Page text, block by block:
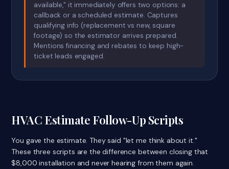
available," it immediately offers two options: a
callback or a scheduled estimate. Captures
qualifying info (replacement vs new, square
footage) so the estimator arrives prepared.
Mentions financing and rebates to keep high-
ticket leads engaged.
HVAC Estimate Follow-Up Scripts
You gave the estimate. They said "let me think about it."
These three scripts are the difference between closing that
$8,000 installation and never hearing from them again.